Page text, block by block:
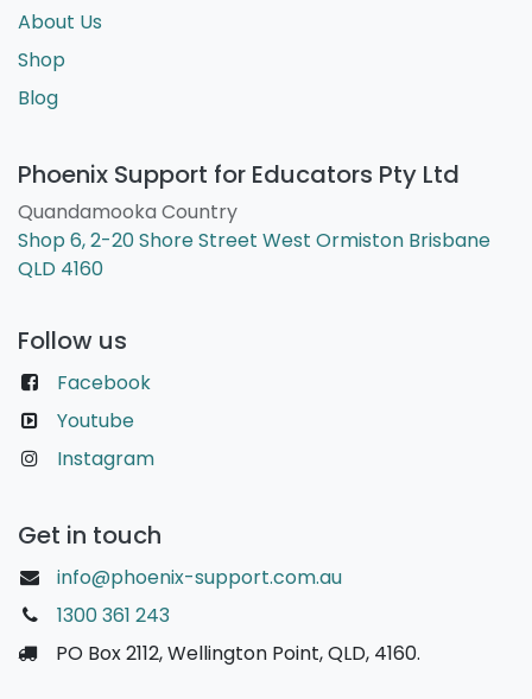
About Us
Shop
Blog
Phoenix Support for Educators Pty Ltd
Quandamooka Country
Shop 6, 2-20 Shore Street West Ormiston Brisbane
QLD 4160
Follow us
Facebook
Youtube
Instagram
Get in touch
info@phoenix-support.com.au
1300 361 243
PO Box 2112, Wellington Point, QLD, 4160.